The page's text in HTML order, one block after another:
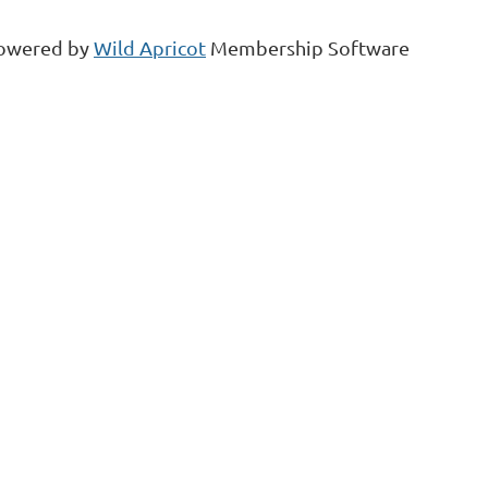
byWild Apricot Membership Software